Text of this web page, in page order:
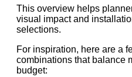
This overview helps
visual impact and
selections.
For inspiration, here are a
combinations that balance
budget: